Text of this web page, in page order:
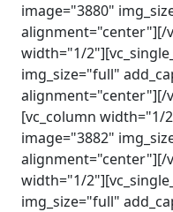
image="3880"
alignment="center"][/
width="1/
img_size="full"
alignment="center"][/
[vc_column width="1/
image="3882"
alignment="center"][/
width="1/
img_size="full"